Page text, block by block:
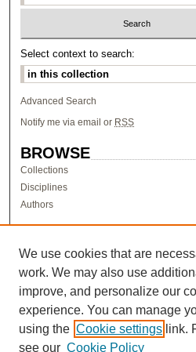
Select context to search:
Advanced Search
Notify me via email or RSS
BROWSE
Collections
Disciplines
Authors
Author FAQ
LINKS
Research & Scholarship at Pacific
PURCC homepage
Research Day homepage
We use cookies that are
work. We may also use
improve, and personalize our
experience. You can manage
using the Cookie settings link.
see our Cookie Policy